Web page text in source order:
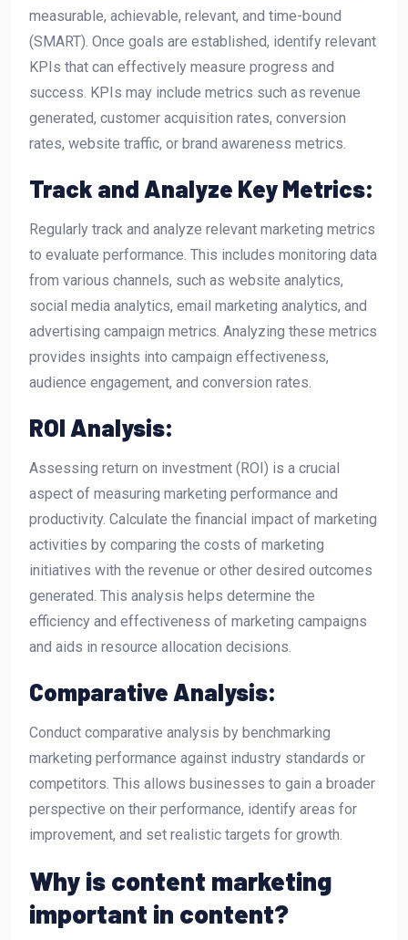
measurable, achievable, relevant, and time-bound
(SMART). Once goals are established, identify relevant
KPIs that can effectively measure progress and
success. KPIs may include metrics such as revenue
generated, customer acquisition rates, conversion
rates, website traffic, or brand awareness metrics.
Track and Analyze Key Metrics:
Regularly track and analyze relevant marketing metrics
to evaluate performance. This includes monitoring data
from various channels, such as website analytics,
social media analytics, email marketing analytics, and
advertising campaign metrics. Analyzing these metrics
provides insights into campaign effectiveness,
audience engagement, and conversion rates.
ROI Analysis:
Assessing return on investment (ROI) is a crucial
aspect of measuring marketing performance and
productivity. Calculate the financial impact of marketing
activities by comparing the costs of marketing
initiatives with the revenue or other desired outcomes
generated. This analysis helps determine the
efficiency and effectiveness of marketing campaigns
and aids in resource allocation decisions.
Comparative Analysis:
Conduct comparative analysis by benchmarking
marketing performance against industry standards or
competitors. This allows businesses to gain a broader
perspective on their performance, identify areas for
improvement, and set realistic targets for growth.
Why is content marketing
important in content?